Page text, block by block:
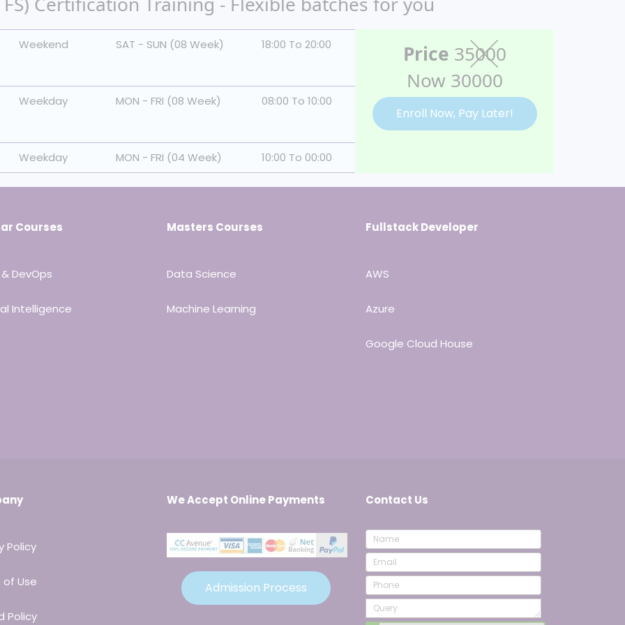
Weekend SAT - SUN (08 Week) 18:00 To 20:00
Weekday MON - FRI (08 Week) 08:00 To 10:00
Weekday MON - FRI (04 Week) 10:00 To 00:00
Price 35000
Now 30000
Enroll Now, Pay Later!
Courses
DevOps
Intelligence
Masters Courses
Data Science
Machine Learning
Fullstack Developer
AWS
Azure
Google Cloud House
Policy
of Use
Policy
We Accept Online Payments
Admission Process
Contact Us